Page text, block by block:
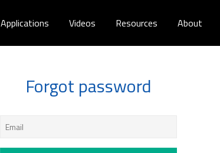
Applications Videos Resources About
Forgot password